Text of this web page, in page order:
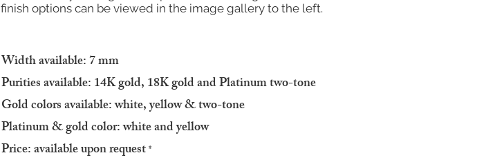
finish options can be viewed in the image gallery to the left.
Width available: 7 mm
Purities available: 14K gold, 18K gold and Platinum two-tone
Gold colors available: white, yellow & two-tone
Platinum & gold color: white and yellow
Price: available upon request*